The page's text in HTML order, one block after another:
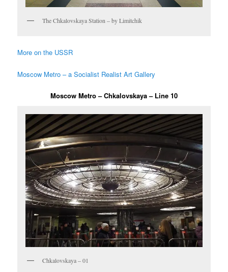
The Chkalovskaya Station – by Limitchik
More on the USSR
Moscow Metro – a Socialist Realist Art Gallery
Moscow Metro – Chkalovskaya – Line 10
Chkalovskaya – 01